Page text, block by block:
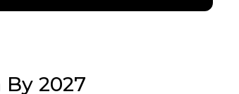
2027